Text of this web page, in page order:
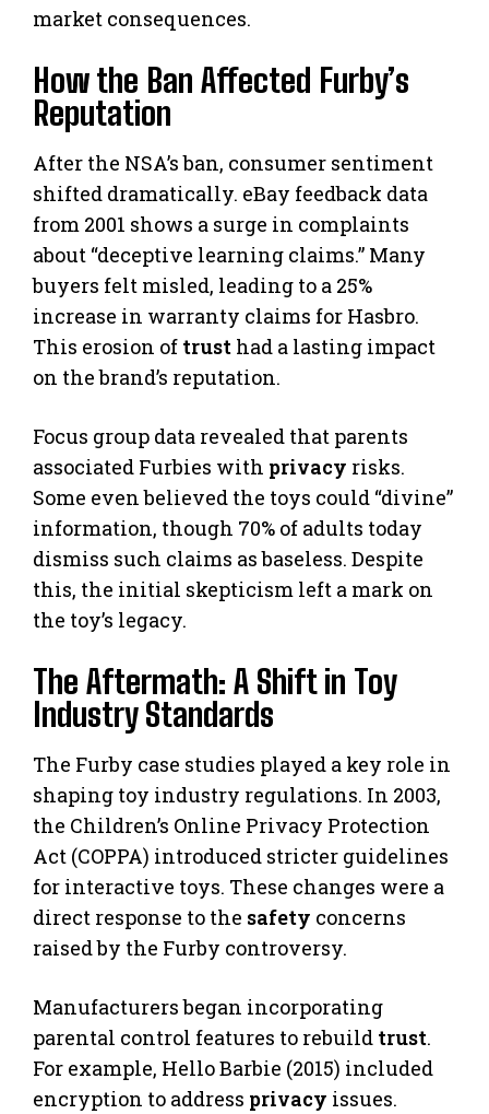
market consequences.
How the Ban Affected Furby’s
Reputation
After the NSA’s ban, consumer sentiment
shifted dramatically. eBay feedback data
from 2001 shows a surge in complaints
about “deceptive learning claims.” Many
buyers felt misled, leading to a 25%
increase in warranty claims for Hasbro.
This erosion of trust had a lasting impact
on the brand’s reputation.
Focus group data revealed that parents
associated Furbies with privacy risks.
Some even believed the toys could “divine”
information, though 70% of adults today
dismiss such claims as baseless. Despite
this, the initial skepticism left a mark on
the toy’s legacy.
The Aftermath: A Shift in Toy
Industry Standards
The Furby case studies played a key role in
shaping toy industry regulations. In 2003,
the Children’s Online Privacy Protection
Act (COPPA) introduced stricter guidelines
for interactive toys. These changes were a
direct response to the safety concerns
raised by the Furby controversy.
Manufacturers began incorporating
parental control features to rebuild trust.
For example, Hello Barbie (2015) included
encryption to address privacy issues.